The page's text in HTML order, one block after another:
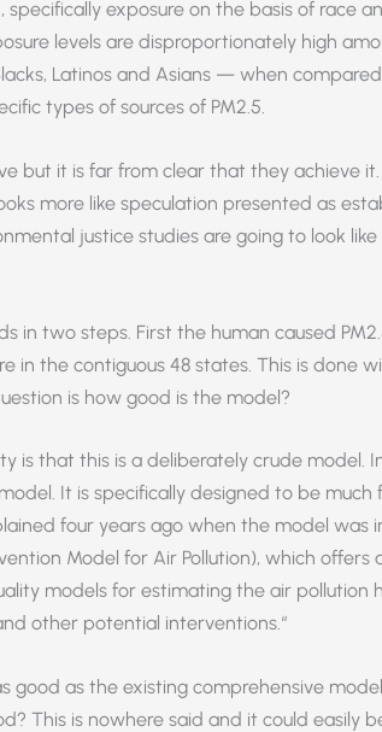
specifically exposure on the basis of race
levels are disproportionately high
Latinos and Asians — when
types of sources of PM2.5.
but it is far from clear that they achieve
more like speculation presented as
justice studies are going to look like
in two steps. First the human caused
in the contiguous 48 states. This is done
is how good is the model?
is that this is a deliberately crude model.
It is specifically designed to be
four years ago when the model was
Model for Air Pollution), which offers
models for estimating the air pollution
other potential interventions.“
good as the existing comprehensive
This is nowhere said and it could easily